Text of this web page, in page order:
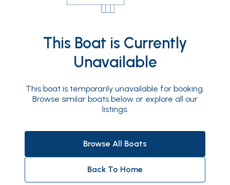
This Boat is Currently
Unavailable
This boat is temporarily unavailable for booking.
Browse similar boats below or explore all our
listings.
Browse All Boats
Back To Home